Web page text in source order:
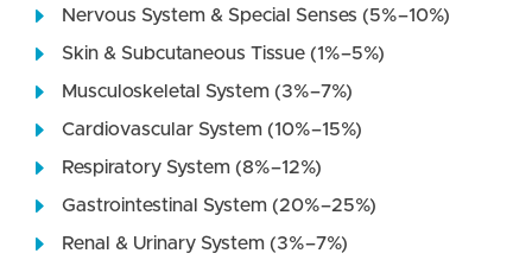
Nervous System & Special Senses (5%–10%)
Skin & Subcutaneous Tissue (1%–5%)
Musculoskeletal System (3%–7%)
Cardiovascular System (10%–15%)
Respiratory System (8%–12%)
Gastrointestinal System (20%–25%)
Renal & Urinary System (3%–7%)